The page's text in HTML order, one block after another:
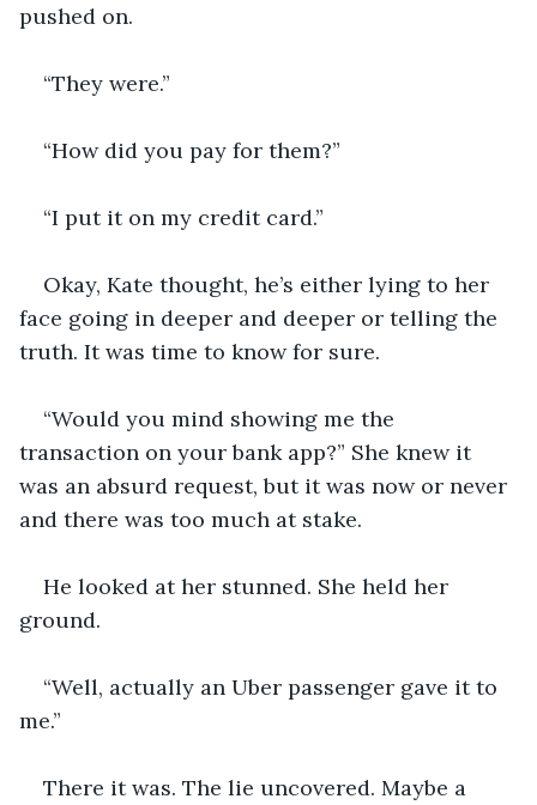
pushed on.
“They were.”
“How did you pay for them?”
“I put it on my credit card.”
Okay, Kate thought, he’s either lying to her
face going in deeper and deeper or telling the
truth. It was time to know for sure.
“Would you mind showing me the
transaction on your bank app?” She knew it
was an absurd request, but it was now or never
and there was too much at stake.
He looked at her stunned. She held her
ground.
“Well, actually an Uber passenger gave it to
me.”
There it was. The lie uncovered. Maybe a